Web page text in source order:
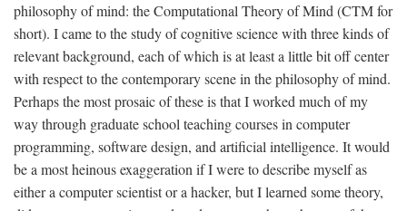
philosophy of mind: the Computational Theory of Mind (CTM for
short). I came to the study of cognitive science with three kinds of
relevant background, each of which is at least a little bit off center
with respect to the contemporary scene in the philosophy of mind.
Perhaps the most prosaic of these is that I worked much of my
way through graduate school teaching courses in computer
programming, software design, and artificial intelligence. It would
be a most heinous exaggeration if I were to describe myself as
either a computer scientist or a hacker, but I learned some theory,